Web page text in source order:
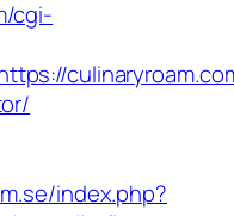
cgi-
index.php?